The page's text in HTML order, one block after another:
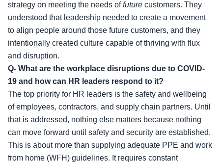
strategy on meeting the needs offuture customers. They
understood that leadership needed to create a movement
to align people around those future customers, and they
intentionally created culture capable of thriving with flux
and disruption.
Q- What are the workplace disruptions due to COVID-
19 and how can HR leaders respond to it?
The top priority for HR leaders is the safety and wellbeing
of employees, contractors, and supply chain partners. Until
that is addressed, nothing else matters because nothing
can move forward until safety and security are established.
This is about more than supplying adequate PPE and work
from home (WFH) guidelines. It requires constant